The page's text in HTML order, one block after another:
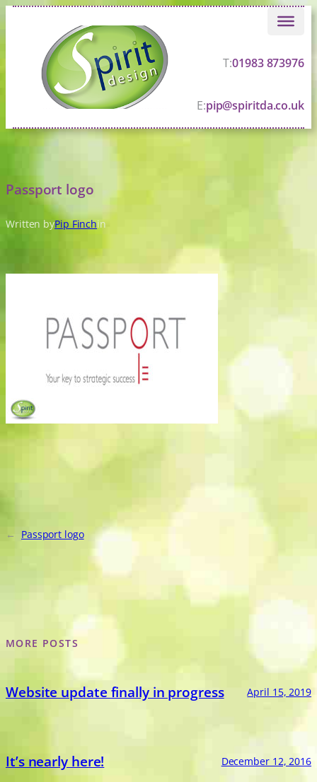
T:01983 873976
E:pip@spiritda.co.uk
Passport logo
Written byPip Finchin
← Passport logo
MORE POSTS
Website update finally in progress April 15, 2019
It’s nearly here! December 12, 2016